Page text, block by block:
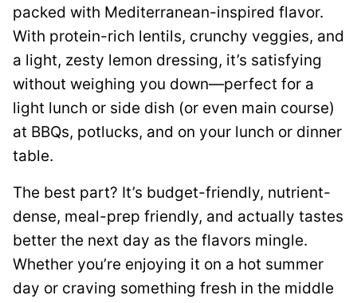
packed with Mediterranean-inspired flavor.
With protein-rich lentils, crunchy veggies, and
a light, zesty lemon dressing, it’s satisfying
without weighing you down—perfect for a
light lunch or side dish (or even main course)
at BBQs, potlucks, and on your lunch or dinner
table.
The best part? It’s budget-friendly, nutrient-
dense, meal-prep friendly, and actually tastes
better the next day as the flavors mingle.
Whether you’re enjoying it on a hot summer
day or craving something fresh in the middle